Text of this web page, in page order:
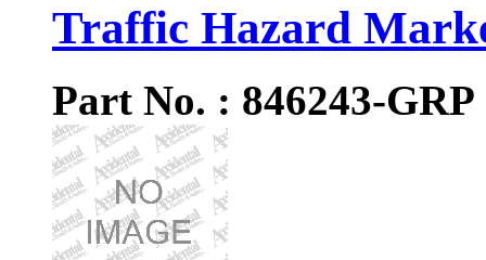
Traffic Hazard
Part No. : 846243-GRP